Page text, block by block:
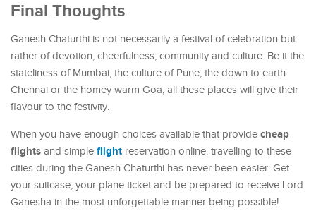
Final Thoughts
Ganesh Chaturthi is not necessarily a festival of celebration but
rather of devotion, cheerfulness, community and culture. Be it the
stateliness of Mumbai, the culture of Pune, the down to earth
Chennai or the homey warm Goa, all these places will give their
flavour to the festivity.
When you have enough choices available that provide cheap
flights and simple flight reservation online, travelling to these
cities during the Ganesh Chaturthi has never been easier. Get
your suitcase, your plane ticket and be prepared to receive Lord
Ganesha in the most unforgettable manner being possible!